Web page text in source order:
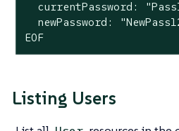
currentPassword:
newPassword:
EOF
Listing Users